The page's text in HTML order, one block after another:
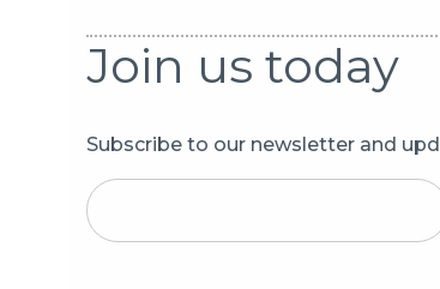
Join us today
Subscribe to our newsletter and